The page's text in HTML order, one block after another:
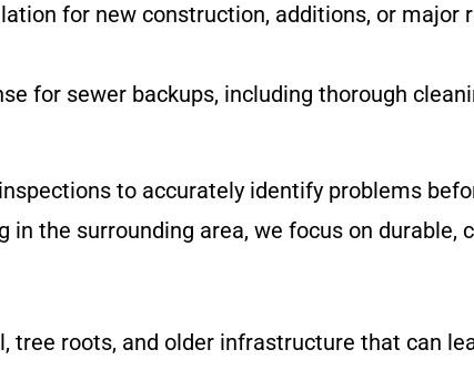
for new construction, additions, or major
for sewer backups, including thorough
to accurately identify problems
the surrounding area, we focus on durable,
tree roots, and older infrastructure that can